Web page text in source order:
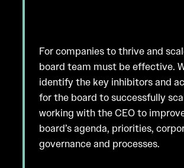
For companies to thrive and
board team must be effective.
identify the key inhibitors and
for the board to successfully
working with the CEO to
board’s agenda, priorities,
governance and processes.